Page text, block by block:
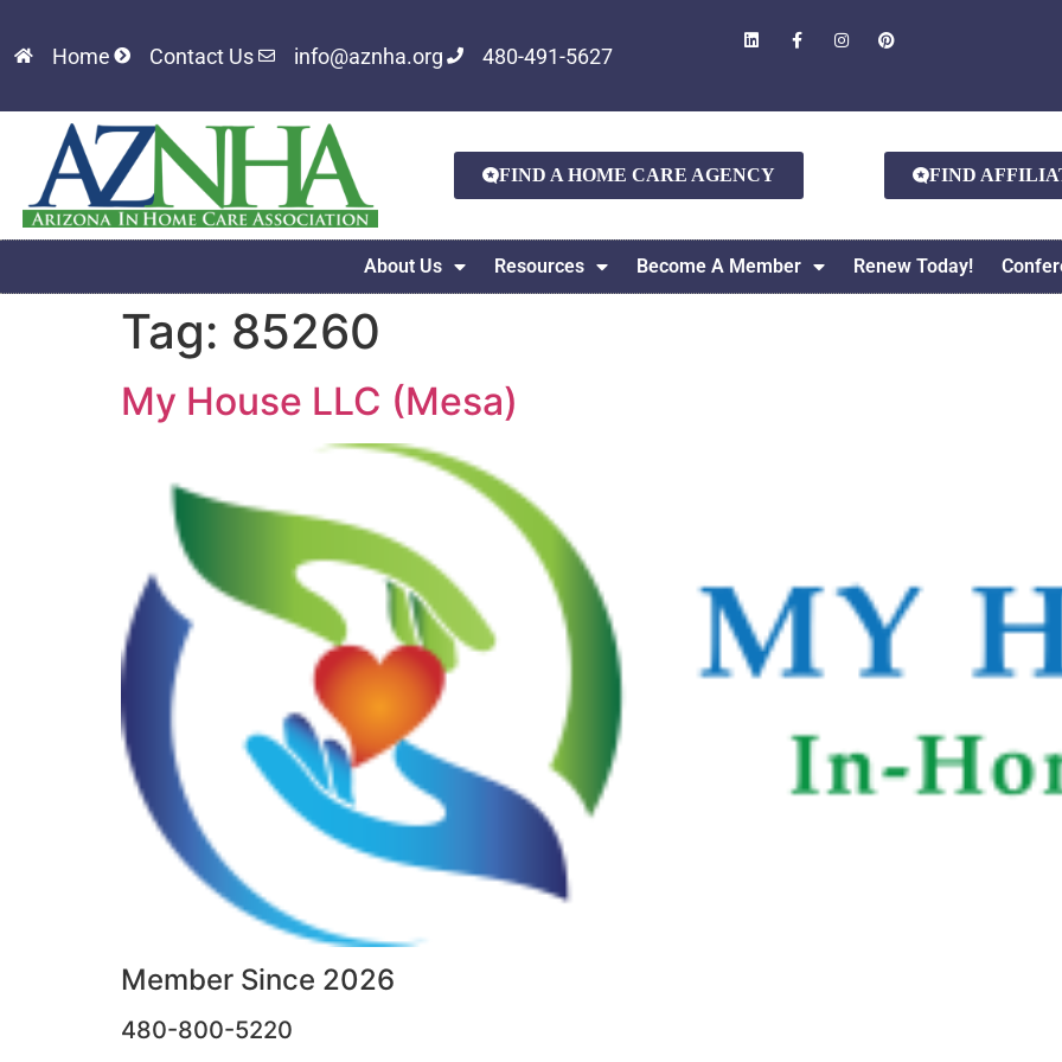
Home Contact Us info@aznha.org 480-491-5627
FIND A HOME CARE AGENCY FIND
About Us Resources Become A Member Renew Today!
Tag: 85260
My House LLC (Mesa)
Member Since 2026
480-800-5220